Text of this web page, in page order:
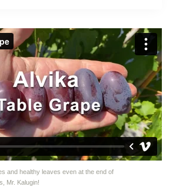
and healthy leaves even at the end of
Mr. Kalugin!